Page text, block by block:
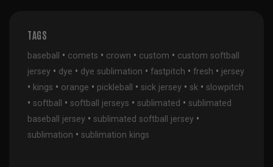
TAGS
baseball • comets • crown • custom • custom softball
jersey • dye • dye sublimation • fastpitch • fresh • jersey
• kings • orange • pickleball • sick jersey • sk • slowpitch
• softball • softball jerseys • sublimated • sublimated
baseball jersey • sublimated softball jersey •
sublimation • sublimation kings